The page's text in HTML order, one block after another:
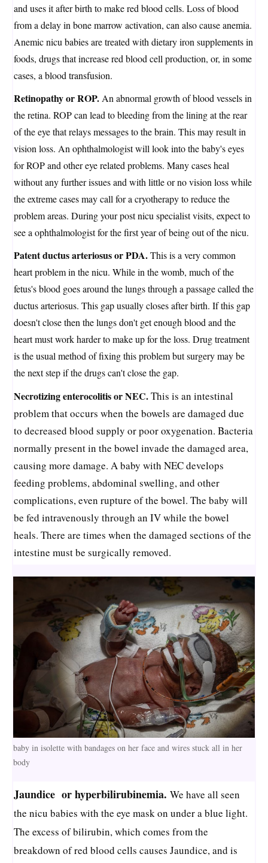
and uses it after birth to make red blood cells. Loss of blood
from a delay in bone marrow activation, can also cause anemia.
Anemic nicu babies are treated with dietary iron supplements in
foods, drugs that increase red blood cell production, or, in some
cases, a blood transfusion.
Retinopathy or ROP. An abnormal growth of blood vessels in
the retina. ROP can lead to bleeding from the lining at the rear
of the eye that relays messages to the brain. This may result in
vision loss. An ophthalmologist will look into the baby's eyes
for ROP and other eye related problems. Many cases heal
without any further issues and with little or no vision loss while
the extreme cases may call for a cryotherapy to reduce the
problem areas. During your post nicu specialist visits, expect to
see a ophthalmologist for the first year of being out of the nicu.
Patent ductus arteriosus or PDA.This is a very common
heart problem in the nicu. While in the womb, much of the
fetus's blood goes around the lungs through a passage called the
ductus arteriosus. This gap usually closes after birth. If this gap
doesn't close then the lungs don't get enough blood and the
heart must work harder to make up for the loss. Drug treatment
is the usual method of fixing this problem but surgery may be
the next step if the drugs can't close the gap.
Necrotizing enterocolitis or NEC.This is an intestinal
problem that occurs when the bowels are damaged due
to decreased blood supply or poor oxygenation. Bacteria
normally present in the bowel invade the damaged area,
causing more damage. A baby with NEC develops
feeding problems, abdominal swelling, and other
complications, even rupture of the bowel. The baby will
be fed intravenously through an IV while the bowel
heals. There are times when the damaged sections of the
intestine must be surgically removed.
baby in isolette with bandages on her face and wires stuck all in her
body
Jaundice or hyperbilirubinemia. We have all seen
the nicu babies with the eye mask on under a blue light.
The excess of bilirubin, which comes from the
breakdown of red blood cells causes Jaundice, and is